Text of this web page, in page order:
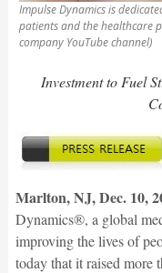
Impulse Dynamics is
patients and the healthcare
company YouTube channel)
Investment to Fuel
Marlton, NJ, Dec. 10,
Dynamics®, a global
improving the lives of
today that it raised